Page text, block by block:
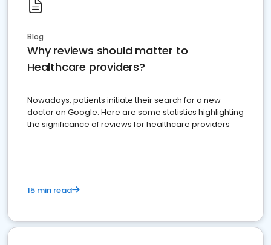
Blog
Why reviews should matter to
Healthcare providers?
Nowadays, patients initiate their search for a new
doctor on Google. Here are some statistics highlighting
the significance of reviews for healthcare providers
15 min read